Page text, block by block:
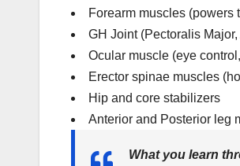
Forearm muscles (powers
GH Joint (Pectoralis
Ocular muscle (eye
Erector spinae muscles
Hip and core stabilizers
Anterior and Posterior leg
What you learn